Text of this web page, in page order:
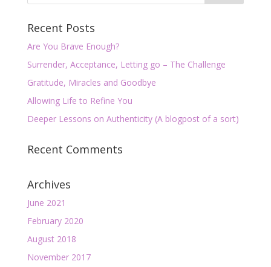
Recent Posts
Are You Brave Enough?
Surrender, Acceptance, Letting go – The Challenge
Gratitude, Miracles and Goodbye
Allowing Life to Refine You
Deeper Lessons on Authenticity (A blogpost of a sort)
Recent Comments
Archives
June 2021
February 2020
August 2018
November 2017